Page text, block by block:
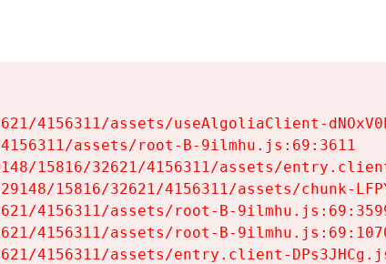
4156311/assets/useAlgoliaClient-
assets/root-B-9ilmhu.js:69:3611
15816/32621/4156311/assets/
15816/32621/4156311/assets/chunk-
4156311/assets/root-B-
4156311/assets/root-B-
4156311/assets/entry.client-